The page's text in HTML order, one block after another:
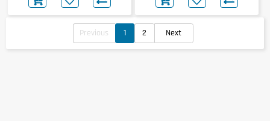
Previous 1 2 Next